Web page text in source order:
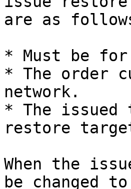
are as
* Must be
* The order
network.
* The issued
restore
When the
be changed